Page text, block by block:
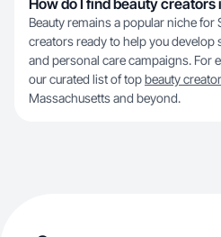
How do I find beauty creators
Beauty remains a popular niche for
creators ready to help you develop
and personal care campaigns. For
our curated list of topbeauty
Massachusetts and beyond.